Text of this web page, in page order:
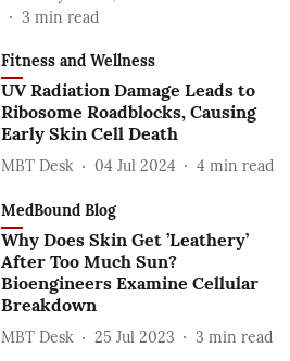
3 min read
Fitness and Wellness
UV Radiation Damage Leads to
Ribosome Roadblocks, Causing
Early Skin Cell Death
MBT Desk 04 Jul 2024 4 min read
MedBound Blog
Why Does Skin Get ’Leathery’
After Too Much Sun?
Bioengineers Examine Cellular
Breakdown
MBT Desk 25 Jul 2023 3 min read